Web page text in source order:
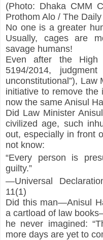
(Photo: Dhaka CMM
Prothom Alo / The
No one is a greater
Usually, cages are
savage humans!
Even after the High
5194/2014,
unconstitutional”), Law
initiative to remove the
now the same Anisul
Did Law Minister
civilized age, such
out, especially in front
not know:
“Every person is
guilty.”
—Universal
11(1)
Did this man—Anisul
a cartload of law
he never imagined:
more days are yet to